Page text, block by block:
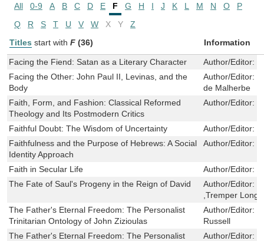
All 0-9 A B C D E F G H I J K L M N O
P
Q
R S T U V W X Y
Z
Titles start with F (36) Information
Facing the Fiend: Satan as a Literary Character Author/Editor:
Facing the Other: John Paul II, Levinas, and the
Body
Author/Editor:
de Malherbe
Faith, Form, and Fashion: Classical Reformed
Theology and Its Postmodern Critics
Author/Editor:
Faithful Doubt: The Wisdom of Uncertainty Author/Editor:
Faithfulness and the Purpose of Hebrews: A Social
Identity Approach
Author/Editor:
Faith in Secular Life Author/Editor:
The Fate of Saul's Progeny in the Reign of David
Author/Editor:
,Tremper
The Father's Eternal Freedom: The Personalist
Trinitarian Ontology of John Zizioulas
Author/Editor:
Russell
The Father's Eternal Freedom: The Personalist
Author/Editor: